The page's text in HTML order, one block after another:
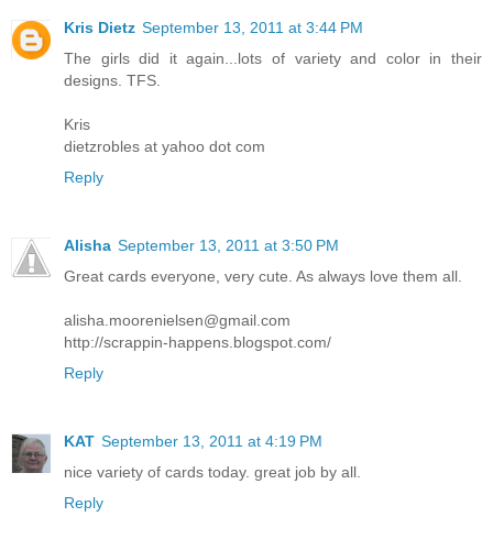
Kris Dietz September 13, 2011 at 3:44 PM
The girls did it again...lots of variety and color in their
designs. TFS.
Kris
dietzrobles at yahoo dot com
Reply
Alisha September 13, 2011 at 3:50 PM
Great cards everyone, very cute. As always love them all.
alisha.moorenielsen@gmail.com
http://scrappin-happens.blogspot.com/
Reply
KAT September 13, 2011 at 4:19 PM
nice variety of cards today. great job by all.
Reply